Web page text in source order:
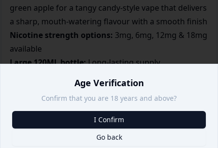
green apple for a tangy candy-style vape that delivers
a sharp, mouth-watering flavour with a smooth finish
Nicotine strength options: 3mg, 6mg, 12mg & 18mg
available
Large 120ML bottle:Long-lasting supply
Sub-ohm optimized:Best flavour intensity
Bold flavour for flavour chasers
Age Verification
Confirm that you are 18 years and above?
Go back
I Confirm